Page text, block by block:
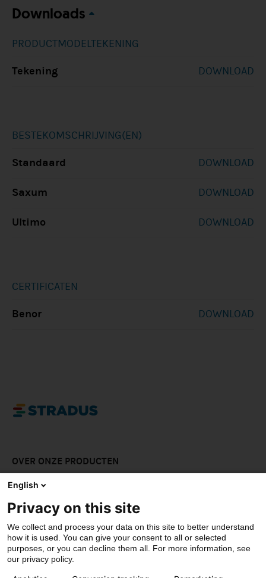
Downloads
PRODUCTMODELTEKENING
Tekening DOWNLOAD
BESTEKOMSCHRIJVING(EN)
Standaard DOWNLOAD
Saxum DOWNLOAD
Ultimo DOWNLOAD
CERTIFICATEN
Benor DOWNLOAD
OVER ONZE PRODUCTEN
LAAT JE INSPIREREN
DOWNLOADS
CONTACT
English
Privacy on this site
We collect and process your data on this site to better understand
how it is used. You can give your consent to all or selected
purposes, or you can decline them all. For more information, see
our privacy policy.